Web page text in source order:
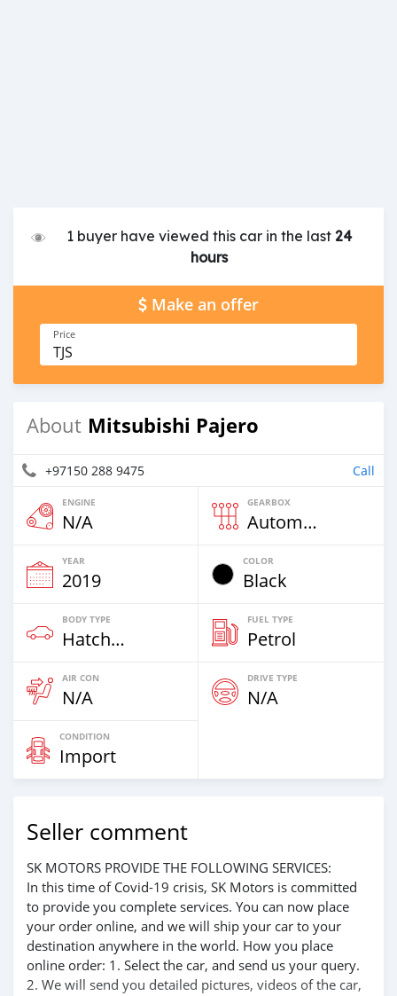
1 buyer have viewed this car in the last24
hours
Make an offer
Price
TJS
About Mitsubishi Pajero
+97150 288 9475 Call
ENGINE
N/A
GEARBOX
Automatic
YEAR
2019
COLOR
Black
BODY TYPE
Hatchback & Station Wagons
FUEL TYPE
Petrol
AIR CON
N/A
DRIVE TYPE
N/A
CONDITION
Import
Seller comment
SK MOTORS PROVIDE THE FOLLOWING SERVICES:
In this time of Covid-19 crisis, SK Motors is committed
to provide you complete services. You can now place
your order online, and we will ship your car to your
destination anywhere in the world. How you place
online order: 1. Select the car, and send us your query.
2. We will send you detailed pictures, videos of the car,